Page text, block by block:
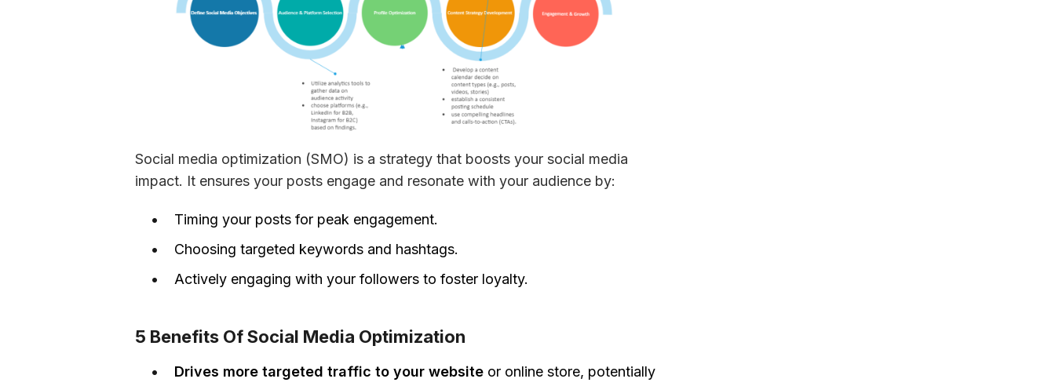
Social media optimization (SMO) is a strategy that boosts your social media
impact. It ensures your posts engage and resonate with your audience by:
Timing your posts for peak engagement.
Choosing targeted keywords and hashtags.
Actively engaging with your followers to foster loyalty.
5 Benefits Of Social Media Optimization
Drives more targeted traffic to your website or online store, potentially